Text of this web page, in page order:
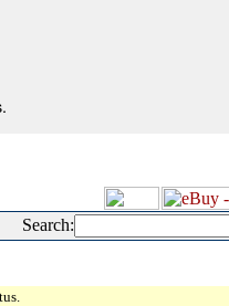
Search: